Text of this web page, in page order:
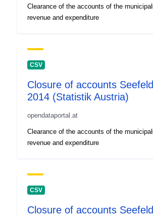
Clearance of the accounts of the
revenue and expenditure
CSV
Closure of accounts
2014 (Statistik Austria)
opendataportal.at
Clearance of the accounts of the
revenue and expenditure
CSV
Closure of accounts